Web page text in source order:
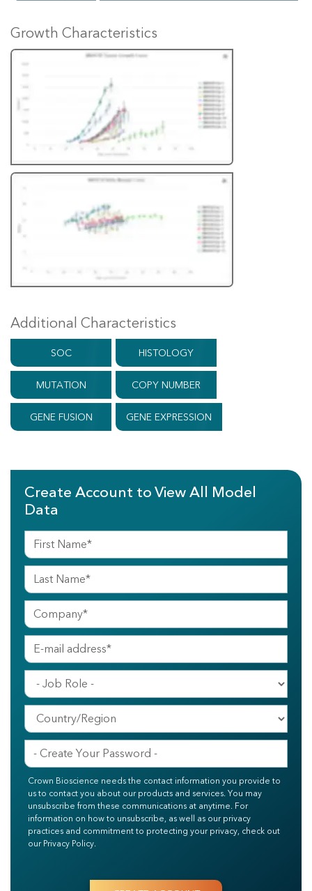
Growth Characteristics
Additional Characteristics
SOC HISTOLOGY
MUTATION COPY NUMBER
GENE FUSION GENE EXPRESSION
Create Account to View All Model
Data
Crown Bioscience needs the contact information you provide to
us to contact you about our products and services. You may
unsubscribe from these communications at anytime. For
information on how to unsubscribe, as well as our privacy
practices and commitment to protecting your privacy, check out
our Privacy Policy.